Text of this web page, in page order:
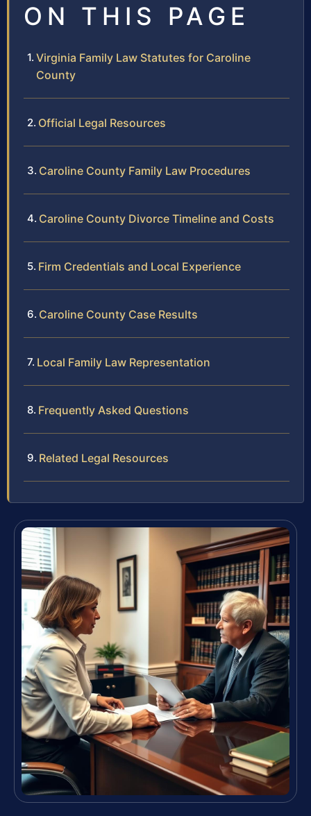
ON THIS PAGE
Virginia Family Law Statutes for Caroline
County
Official Legal Resources
Caroline County Family Law Procedures
Caroline County Divorce Timeline and Costs
Firm Credentials and Local Experience
Caroline County Case Results
Local Family Law Representation
Frequently Asked Questions
Related Legal Resources